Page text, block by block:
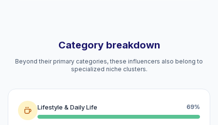
Category breakdown
Beyond their primary categories, these influencers also belong to
specialized niche clusters.
Lifestyle & Daily Life 69%